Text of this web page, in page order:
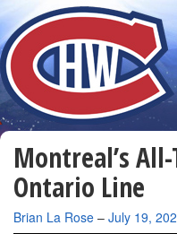
Montreal’s
Ontario Line
By
Brian La Rose – July 19,